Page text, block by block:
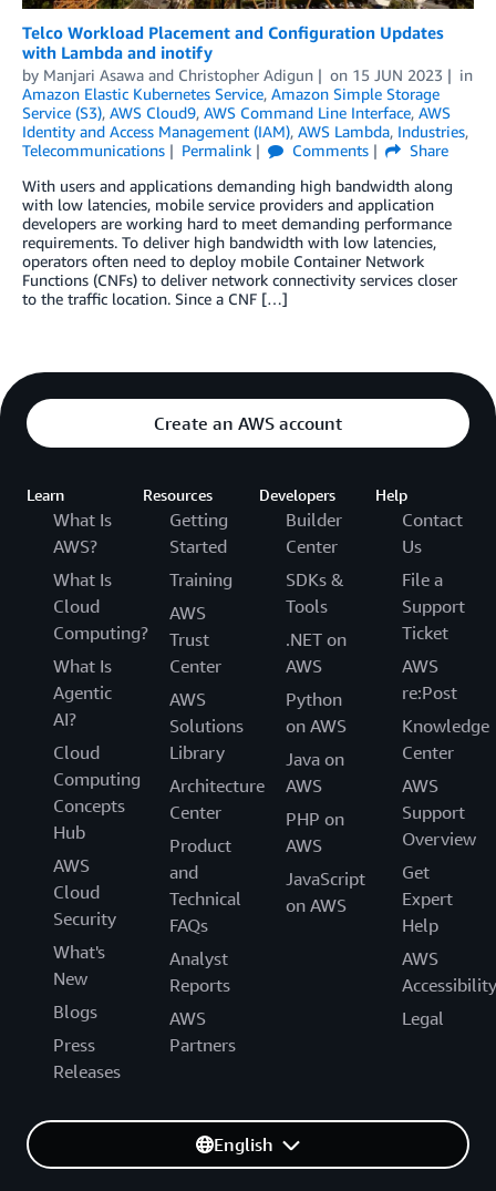
Telco Workload Placement and Configuration Updates
with Lambda and inotify
by Manjari Asawa and Christopher Adigun on 15 JUN 2023
in
Amazon Elastic Kubernetes Service, Amazon Simple Storage
Service (S3), AWS Cloud9, AWS Command Line Interface, AWS
Identity and Access Management (IAM), AWS Lambda, Industries,
Telecommunications
Permalink Comments
Share
With users and applications demanding high bandwidth along
with low latencies, mobile service providers and application
developers are working hard to meet demanding performance
requirements. To deliver high bandwidth with low latencies,
operators often need to deploy mobile Container Network
Functions (CNFs) to deliver network connectivity services closer
to the traffic location. Since a CNF […]
Create an AWS account
Learn
What Is
AWS?
What Is
Cloud
Computing?
What Is
Agentic
AI?
Cloud
Computing
Concepts
Hub
AWS
Cloud
Security
What's
New
Blogs
Press
Releases
Resources
Getting
Started
Training
AWS
Trust
Center
AWS
Solutions
Library
Architecture
Center
Product
and
Technical
FAQs
Analyst
Reports
AWS
Partners
Developers
Builder
Center
SDKs &
Tools
.NET on
AWS
Python
on AWS
Java on
AWS
PHP on
AWS
JavaScript
on AWS
Help
Contact
Us
File a
Support
Ticket
AWS
re:Post
Knowledge
Center
AWS
Support
Overview
Get
Expert
Help
AWS
Accessibility
Legal
English